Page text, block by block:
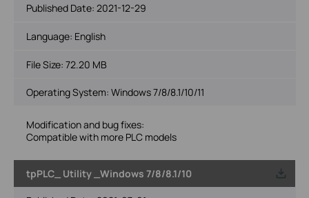
Published Date: 2021-12-29
Language: English
File Size: 72.20 MB
Operating System: Windows 7/8/8.1/10/11
Modification and bug fixes:
Compatible with more PLC models
tpPLC_ Utility _Windows 7/8/8.1/10